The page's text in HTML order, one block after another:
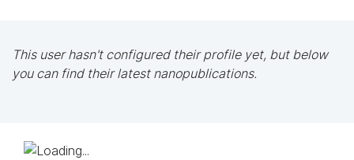
This user hasn't configured their profile yet, but below
you can find their latest nanopublications.